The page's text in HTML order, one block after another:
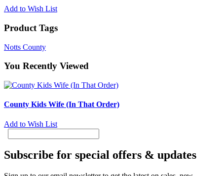
Add to Wish List
Product Tags
Notts County
You Recently Viewed
County Kids Wife (In That Order)
Add to Wish List
Subscribe for special offers & updates